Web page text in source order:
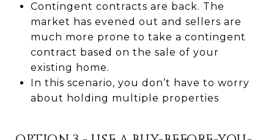
Contingent contracts are back. The
market has evened out and sellers are
much more prone to take a contingent
contract based on the sale of your
existing home.
In this scenario, you don’t have to worry
about holding multiple properties